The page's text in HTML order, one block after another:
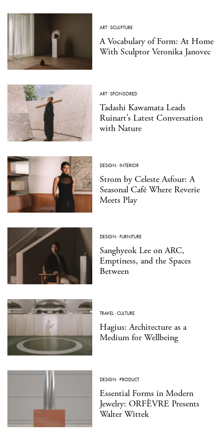
ART·SCULPTURE
A Vocabulary of Form: At Home
With Sculptor Veronika Janovec
ART·SPONSORED
Tadashi Kawamata Leads
Ruinart’s Latest Conversation
with Nature
DESIGN ·INTERIOR
Strom by Celeste Asfour: A
Seasonal Café Where Reverie
Meets Play
DESIGN ·FURNITURE
Sanghyeok Lee on ARC,
Emptiness, and the Spaces
Between
TRAVEL·CULTURE
Hagius: Architecture as a
Medium for Wellbeing
DESIGN ·PRODUCT
Essential Forms in Modern
Jewelry: ORFÈVRE Presents
Walter Wittek